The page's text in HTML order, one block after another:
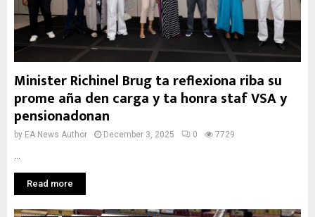
Minister Richinel Brug ta reflexiona riba su
prome aña den carga y ta honra staf VSA y
pensionadonan
by EA News Author December 3, 2025 0 7729
Read more